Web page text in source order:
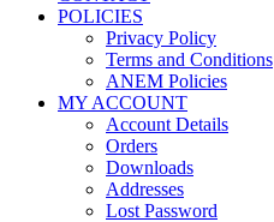
POLICIES
Privacy Policy
Terms and Conditions
ANEM Policies
MY ACCOUNT
Account Details
Orders
Downloads
Addresses
Lost Password